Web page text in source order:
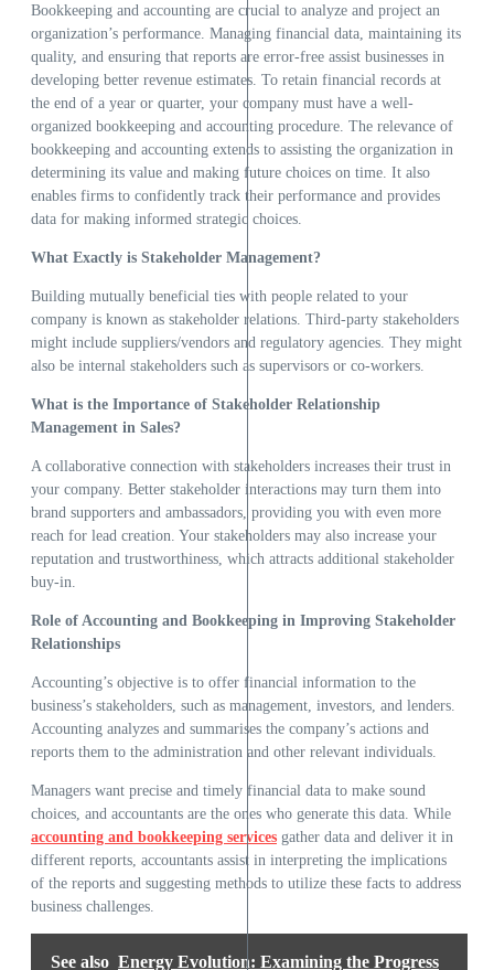
Bookkeeping and accounting are crucial to analyze and project an
organization’s performance. Managing financial data, maintaining its
quality, and ensuring that reports are error-free assist businesses in
developing better revenue estimates. To retain financial records at
the end of a year or quarter, your company must have a well-
organized bookkeeping and accounting procedure. The relevance of
bookkeeping and accounting extends to assisting the organization in
determining its value and making future choices on time. It also
enables firms to confidently track their performance and provides
data for making informed strategic choices.
What Exactly is Stakeholder Management?
Building mutually beneficial ties with people related to your
company is known as stakeholder relations. Third-party stakeholders
might include suppliers/vendors and regulatory agencies. They might
also be internal stakeholders such as supervisors or co-workers.
What is the Importance of Stakeholder Relationship
Management in Sales?
A collaborative connection with stakeholders increases their trust in
your company. Better stakeholder interactions may turn them into
brand supporters and ambassadors, providing you with even more
reach for lead creation. Your stakeholders may also increase your
reputation and trustworthiness, which attracts additional stakeholder
buy-in.
Role of Accounting and Bookkeeping in Improving Stakeholder
Relationships
Accounting’s objective is to offer financial information to the
business’s stakeholders, such as management, investors, and lenders.
Accounting analyzes and summarises the company’s actions and
reports them to the administration and other relevant individuals.
Managers want precise and timely financial data to make sound
choices, and accountants are the ones who generate this data. While
accounting and bookkeeping services gather data and deliver it in
different reports, accountants assist in interpreting the implications
of the reports and suggesting methods to utilize these facts to address
business challenges.
See also Energy Evolution: Examining the Progress